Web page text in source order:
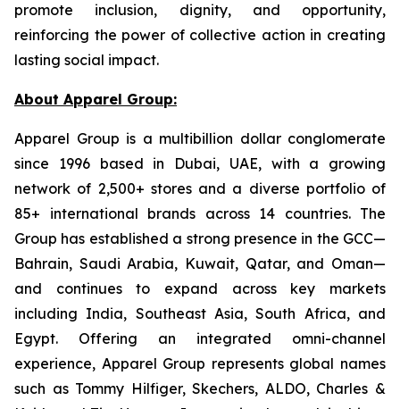
promote inclusion, dignity, and opportunity,
reinforcing the power of collective action in creating
lasting social impact.
About Apparel Group:
Apparel Group is a multibillion dollar conglomerate
since 1996 based in Dubai, UAE, with a growing
network of 2,500+ stores and a diverse portfolio of
85+ international brands across 14 countries. The
Group has established a strong presence in the GCC—
Bahrain, Saudi Arabia, Kuwait, Qatar, and Oman—
and continues to expand across key markets
including India, Southeast Asia, South Africa, and
Egypt. Offering an integrated omni-channel
experience, Apparel Group represents global names
such as Tommy Hilfiger, Skechers, ALDO, Charles &